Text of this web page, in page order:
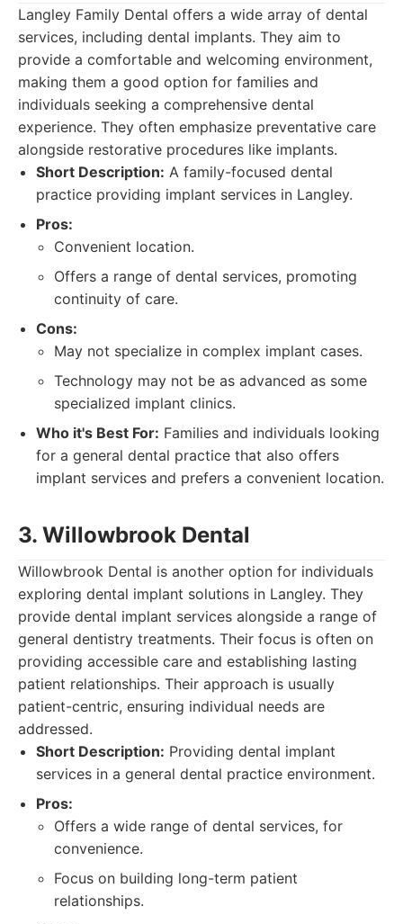
Langley Family Dental offers a wide array of dental
services, including dental implants. They aim to
provide a comfortable and welcoming environment,
making them a good option for families and
individuals seeking a comprehensive dental
experience. They often emphasize preventative care
alongside restorative procedures like implants.
Short Description: A family-focused dental
practice providing implant services in Langley.
Pros:
Convenient location.
Offers a range of dental services, promoting
continuity of care.
Cons:
May not specialize in complex implant cases.
Technology may not be as advanced as some
specialized implant clinics.
Who it's Best For: Families and individuals looking
for a general dental practice that also offers
implant services and prefers a convenient location.
3. Willowbrook Dental
Willowbrook Dental is another option for individuals
exploring dental implant solutions in Langley. They
provide dental implant services alongside a range of
general dentistry treatments. Their focus is often on
providing accessible care and establishing lasting
patient relationships. Their approach is usually
patient-centric, ensuring individual needs are
addressed.
Short Description: Providing dental implant
services in a general dental practice environment.
Pros:
Offers a wide range of dental services, for
convenience.
Focus on building long-term patient
relationships.